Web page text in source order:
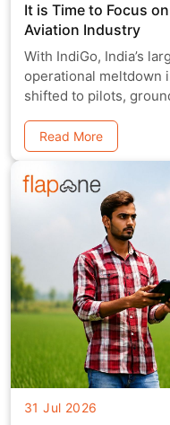
It is Time to Focus
Aviation Industry
With IndiGo, India’s
operational meltdown
shifted to pilots,
Read More
31 Jul 2026